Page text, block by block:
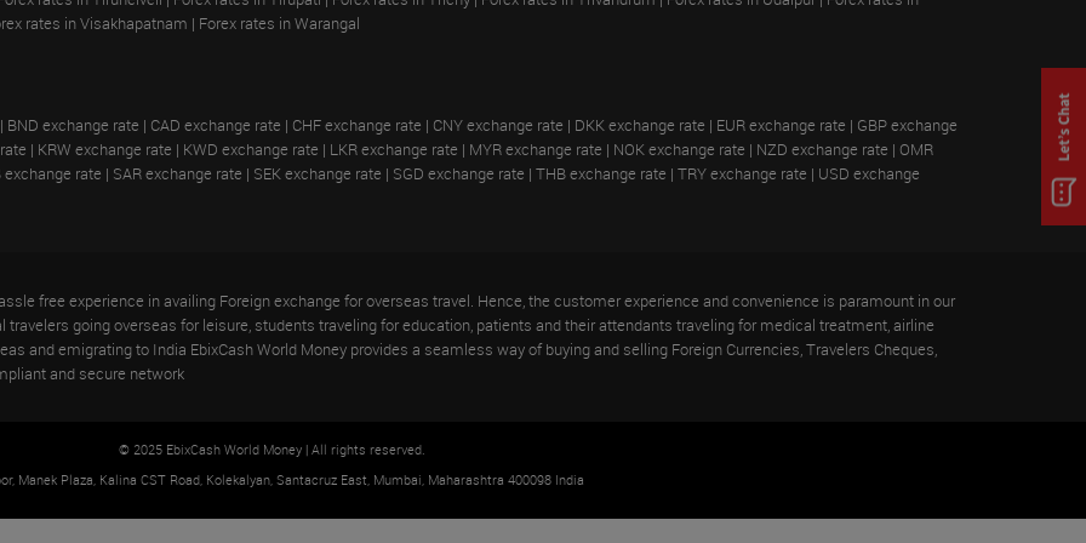
rates in Visakhapatnam | Forex rates in Warangal
| BND exchange rate | CAD exchange rate | CHF exchange rate | CNY exchange rate | DKK exchange rate | EUR exchange rate | GBP exchange
| KRW exchange rate | KWD exchange rate | LKR exchange rate | MYR exchange rate | NOK exchange rate | NZD exchange rate | OMR
exchange rate | SAR exchange rate | SEK exchange rate | SGD exchange rate | THB exchange rate | TRY exchange rate | USD exchange
free experience in availing Foreign exchange for overseas travel. Hence, the customer experience and convenience is paramount in our
going overseas for leisure, students traveling for education, patients and their attendants traveling for medical treatment, airline
and emigrating to India EbixCash World Money provides a seamless way of buying and selling Foreign Currencies, Travelers Cheques,
and secure network
© 2025 EbixCash World Money | All rights reserved.
Manek Plaza, Kalina CST Road, Kolekalyan, Santacruz East, Mumbai, Maharashtra 400098 India